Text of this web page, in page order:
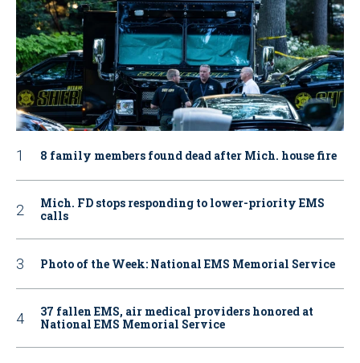
8 family members found dead after Mich. house fire
Mich. FD stops responding to lower-priority EMS
calls
Photo of the Week: National EMS Memorial Service
37 fallen EMS, air medical providers honored at
National EMS Memorial Service